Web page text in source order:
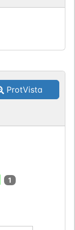
ProtVista
1